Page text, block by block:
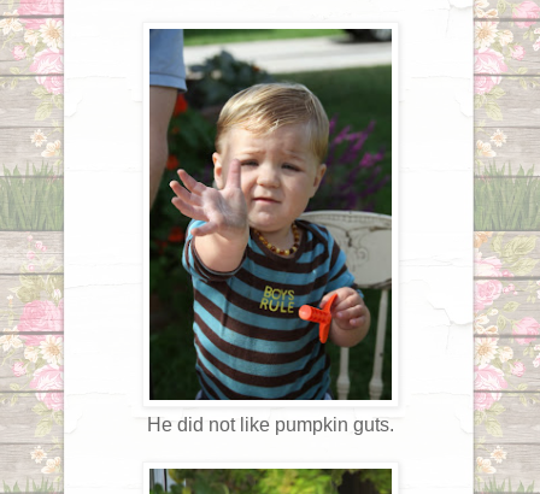
He did not like pumpkin guts.